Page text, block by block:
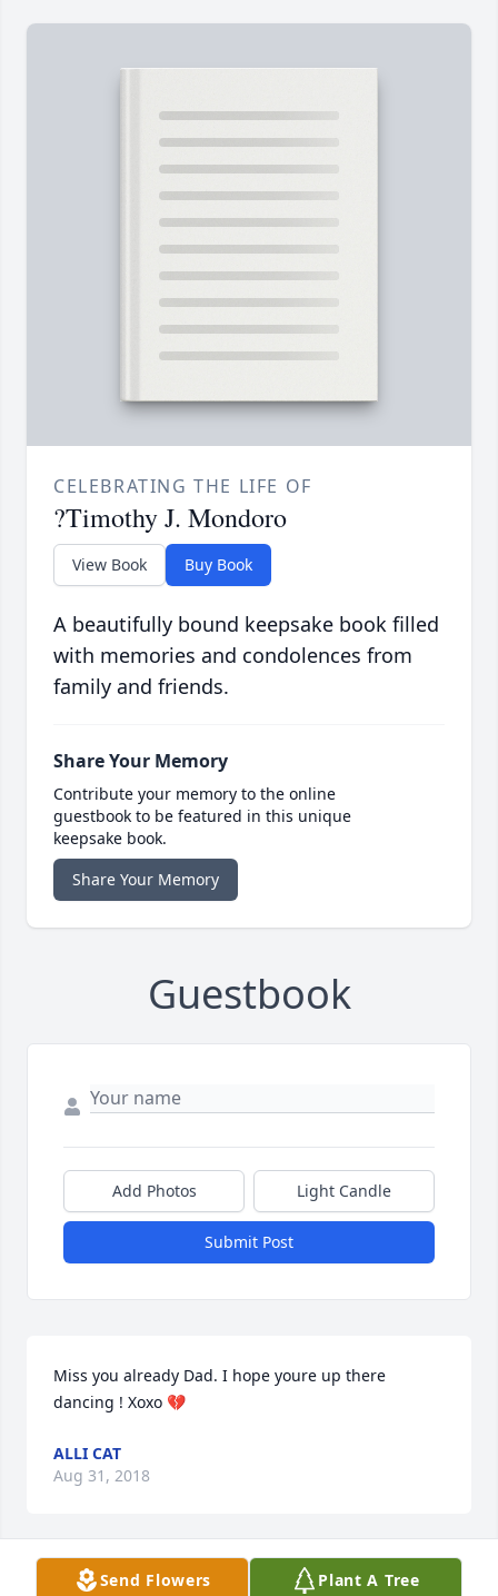
CELEBRATING THE LIFE OF
?Timothy J. Mondoro
View Book Buy Book
A beautifully bound keepsake book filled
with memories and condolences from
family and friends.
Share Your Memory
Contribute your memory to the online
guestbook to be featured in this unique
keepsake book.
Share Your Memory
Guestbook
Add Photos Light Candle
Submit Post
Miss you already Dad. I hope youre up there
dancing ! Xoxo 💔
ALLI CAT
Aug 31, 2018
My heart goes out to my John, Nancy, Dennis and
Send Flowers Plant A Tree